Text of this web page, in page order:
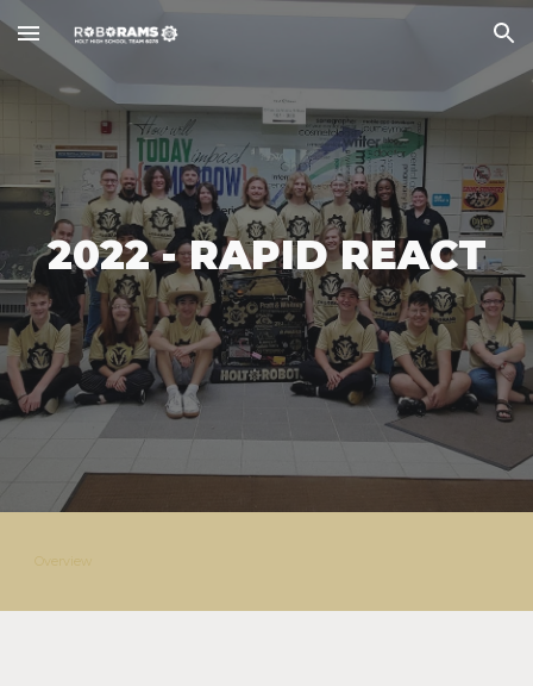
Skip to main content Skip to navigation
2022 - RAPID REACT
Overview